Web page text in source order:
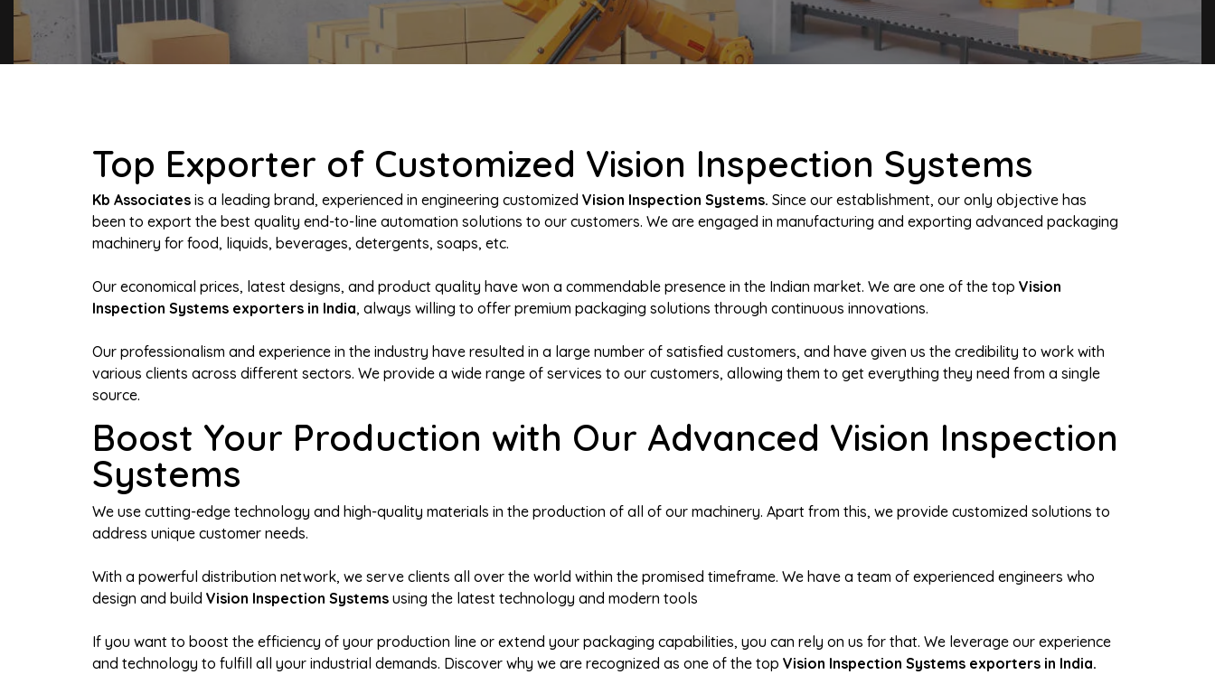
Top Exporter of Customized Vision Inspection Systems
Kb Associates is a leading brand, experienced in engineering customized Vision Inspection Systems. Since our establishment, our only objective has
been to export the best quality end-to-line automation solutions to our customers. We are engaged in manufacturing and exporting advanced packaging
machinery for food, liquids, beverages, detergents, soaps, etc.
Our economical prices, latest designs, and product quality have won a commendable presence in the Indian market. We are one of the top Vision
Inspection Systems exporters in India, always willing to offer premium packaging solutions through continuous innovations.
Our professionalism and experience in the industry have resulted in a large number of satisfied customers, and have given us the credibility to work with
various clients across different sectors. We provide a wide range of services to our customers, allowing them to get everything they need from a single
source.
Boost Your Production with Our Advanced Vision Inspection
Systems
We use cutting-edge technology and high-quality materials in the production of all of our machinery. Apart from this, we provide customized solutions to
address unique customer needs.
With a powerful distribution network, we serve clients all over the world within the promised timeframe. We have a team of experienced engineers who
design and build Vision Inspection Systems using the latest technology and modern tools
If you want to boost the efficiency of your production line or extend your packaging capabilities, you can rely on us for that. We leverage our experience
and technology to fulfill all your industrial demands. Discover why we are recognized as one of the top Vision Inspection Systems exporters in India.